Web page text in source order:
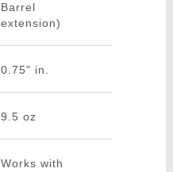
Barrel
extension)
0.75" in.
9.5 oz
Works with